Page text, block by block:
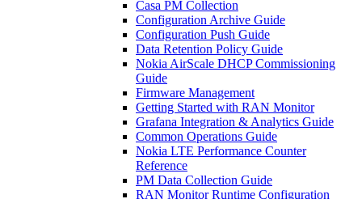
Casa PM Collection
Configuration Archive Guide
Configuration Push Guide
Data Retention Policy Guide
Nokia AirScale DHCP Commissioning
Guide
Firmware Management
Getting Started with RAN Monitor
Grafana Integration & Analytics Guide
Common Operations Guide
Nokia LTE Performance Counter
Reference
PM Data Collection Guide
RAN Monitor Runtime Configuration